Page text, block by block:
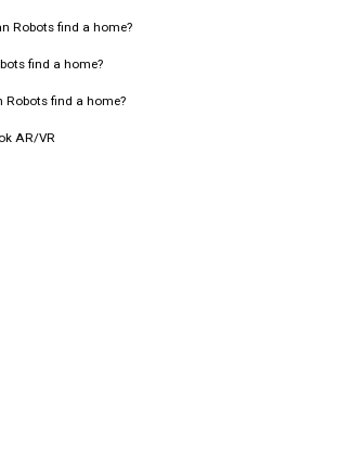
Robots find a home?
find a home?
Robots find a home?
AR/VR